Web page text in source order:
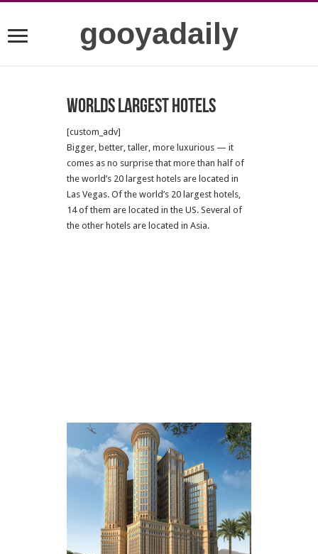
gooyadaily
Worlds largest hotels
[custom_adv]
Bigger, better, taller, more luxurious — it
comes as no surprise that more than half of
the world’s 20 largest hotels are located in
Las Vegas. Of the world’s 20 largest hotels,
14 of them are located in the US. Several of
the other hotels are located in Asia.